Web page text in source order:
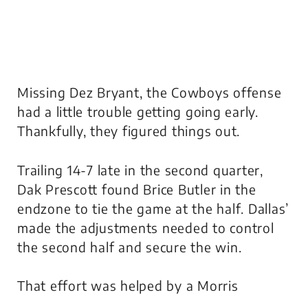
Missing Dez Bryant, the Cowboys offense
had a little trouble getting going early.
Thankfully, they figured things out.
Trailing 14-7 late in the second quarter,
Dak Prescott found Brice Butler in the
endzone to tie the game at the half. Dallas’
made the adjustments needed to control
the second half and secure the win.
That effort was helped by a Morris